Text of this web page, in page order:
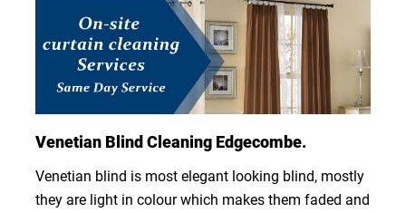
Venetian Blind Cleaning Edgecombe.
Venetian blind is most elegant looking blind, mostly
they are light in colour which makes them faded and